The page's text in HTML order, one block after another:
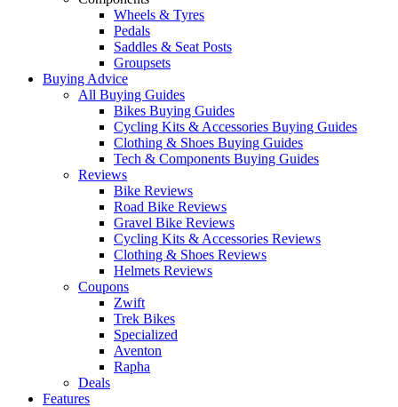
Wheels & Tyres
Pedals
Saddles & Seat Posts
Groupsets
Buying Advice
All Buying Guides
Bikes Buying Guides
Cycling Kits & Accessories Buying Guides
Clothing & Shoes Buying Guides
Tech & Components Buying Guides
Reviews
Bike Reviews
Road Bike Reviews
Gravel Bike Reviews
Cycling Kits & Accessories Reviews
Clothing & Shoes Reviews
Helmets Reviews
Coupons
Zwift
Trek Bikes
Specialized
Aventon
Rapha
Deals
Features